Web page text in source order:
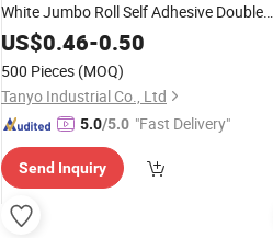
White Jumbo Roll Self Adhesive Double
Sided FoamTape
US$0.46-0.50
500 Pieces (MOQ)
Tanyo Industrial Co., Ltd
5.0/5.0 "Fast Delivery"
Send Inquiry